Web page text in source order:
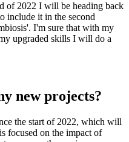
of 2022 I will be heading back
include it in the second
I'm sure that with my
upgraded skills I will do a
new projects?
the start of 2022, which will
focused on the impact of